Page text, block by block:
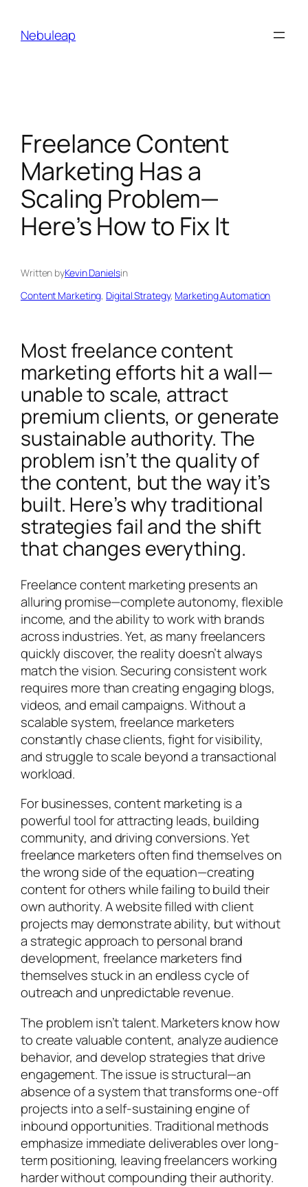
contentNebuleap
Freelance Content
Marketing Has a
Scaling Problem—
Here’s How to Fix It
Written byKevin Danielsin
Content Marketing, Digital Strategy, Marketing Automation
Most freelance content
marketing efforts hit a wall—
unable to scale, attract
premium clients, or generate
sustainable authority. The
problem isn’t the quality of
the content, but the way it’s
built. Here’s why traditional
strategies fail and the shift
that changes everything.
Freelance content marketing presents an
alluring promise—complete autonomy, flexible
income, and the ability to work with brands
across industries. Yet, as many freelancers
quickly discover, the reality doesn’t always
match the vision. Securing consistent work
requires more than creating engaging blogs,
videos, and email campaigns. Without a
scalable system, freelance marketers
constantly chase clients, fight for visibility,
and struggle to scale beyond a transactional
workload.
For businesses, content marketing is a
powerful tool for attracting leads, building
community, and driving conversions. Yet
freelance marketers often find themselves on
the wrong side of the equation—creating
content for others while failing to build their
own authority. A website filled with client
projects may demonstrate ability, but without
a strategic approach to personal brand
development, freelance marketers find
themselves stuck in an endless cycle of
outreach and unpredictable revenue.
The problem isn’t talent. Marketers know how
to create valuable content, analyze audience
behavior, and develop strategies that drive
engagement. The issue is structural—an
absence of a system that transforms one-off
projects into a self-sustaining engine of
inbound opportunities. Traditional methods
emphasize immediate deliverables over long-
term positioning, leaving freelancers working
harder without compounding their authority.